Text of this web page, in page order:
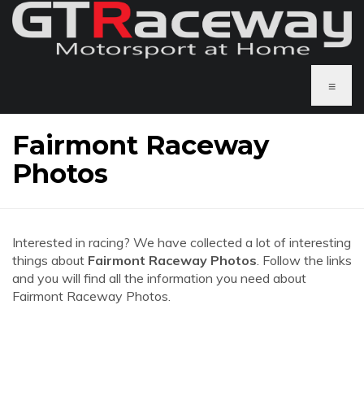
≡
Fairmont Raceway
Photos
Interested in racing? We have collected a lot of interesting
things about Fairmont Raceway Photos. Follow the links
and you will find all the information you need about
Fairmont Raceway Photos.